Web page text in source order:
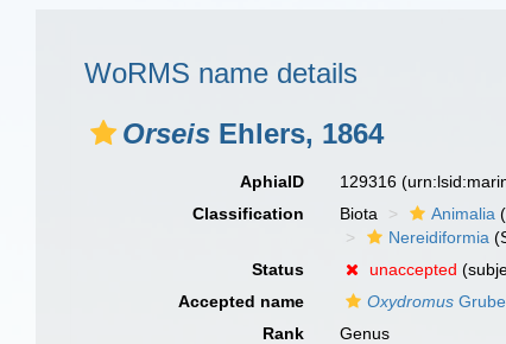
WoRMS name details
Orseis Ehlers, 1864
AphiaID 129316
Classification
Biota Animalia
Nereidiformia
Status
unaccepted
Accepted name
Oxydromus
Rank
Genus